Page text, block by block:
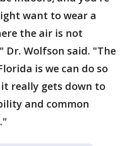
want to wear a
the air is not
Dr. Wolfson said. "The
is we can do so
really gets down to
and common